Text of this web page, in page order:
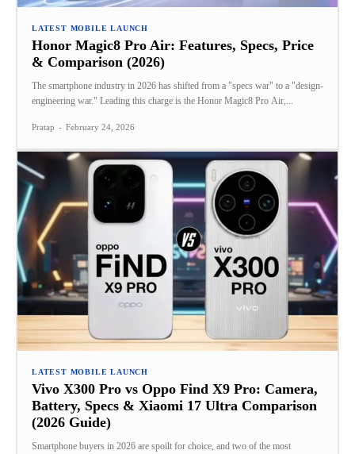
LATEST MOBILE LAUNCH
Honor Magic8 Pro Air: Features, Specs, Price
& Comparison (2026)
The smartphone industry in 2026 has shifted from a "specs war" to a "design-
engineering war." Leading this charge is the Honor Magic8 Pro Air,...
Pratap - February 24, 2026
LATEST MOBILE LAUNCH
Vivo X300 Pro vs Oppo Find X9 Pro: Camera,
Battery, Specs & Xiaomi 17 Ultra Comparison
(2026 Guide)
Smartphone buyers in 2026 are spoilt for choice, and two of the most